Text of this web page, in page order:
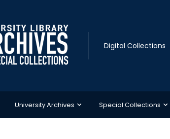
Digital Collections
University Archives Special Collections